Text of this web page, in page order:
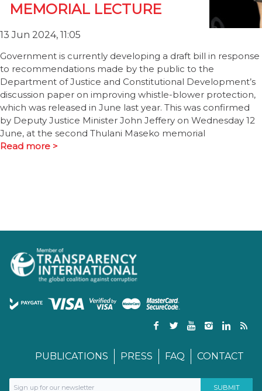
MEMORIAL LECTURE
13 Jun 2024, 11:05
Government is currently developing a draft bill in response
to recommendations made by the public to the
Department of Justice and Constitutional Development’s
discussion paper on improving whistle-blower protection,
which was released in June last year. This was confirmed
by Deputy Justice Minister John Jeffery on Wednesday 12
June, at the second Thulani Maseko memorial
Read more >
PUBLICATIONS PRESS FAQ CONTACT